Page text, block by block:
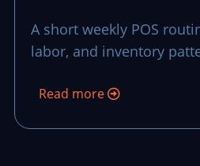
Predictable
A short weekly POS
labor, and inventory
surprises before the next
Read more